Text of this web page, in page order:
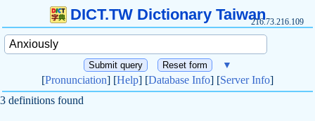
DICT.TW Dictionary Taiwan216.73.216.109
▼
[Pronunciation] [Help] [Database Info] [Server Info]
3 definitions found